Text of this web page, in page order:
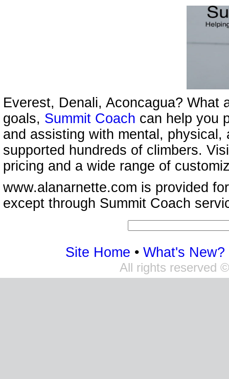
Everest, Denali, Aconcagua? What
goals, Summit Coach can help you
and assisting with mental,
supported hundreds of climbers.
pricing and a wide range of
www.alanarnette.com is provided
except through Summit Coach
Site Home • What's New?
All rights reserved